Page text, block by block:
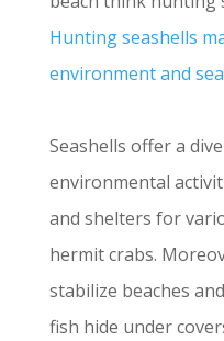
Hunting seashells
environment and
Seashells offer a
environmental
and shelters for
hermit crabs.
stabilize beaches
fish hide under